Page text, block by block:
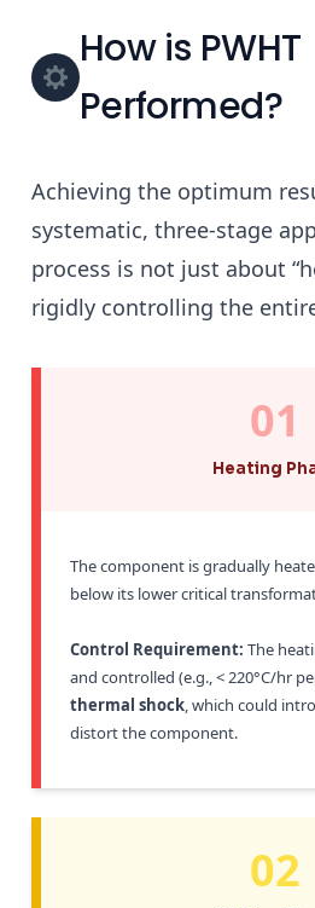
How is PWHT
Performed?
Achieving the optimum
systematic, three-stage
process is not just about
rigidly controlling the
01
Heating
The component is gradually
below its lower critical
Control Requirement: The
and controlled (e.g., < 220°C/hr
thermal shock, which could
distort the component.
02